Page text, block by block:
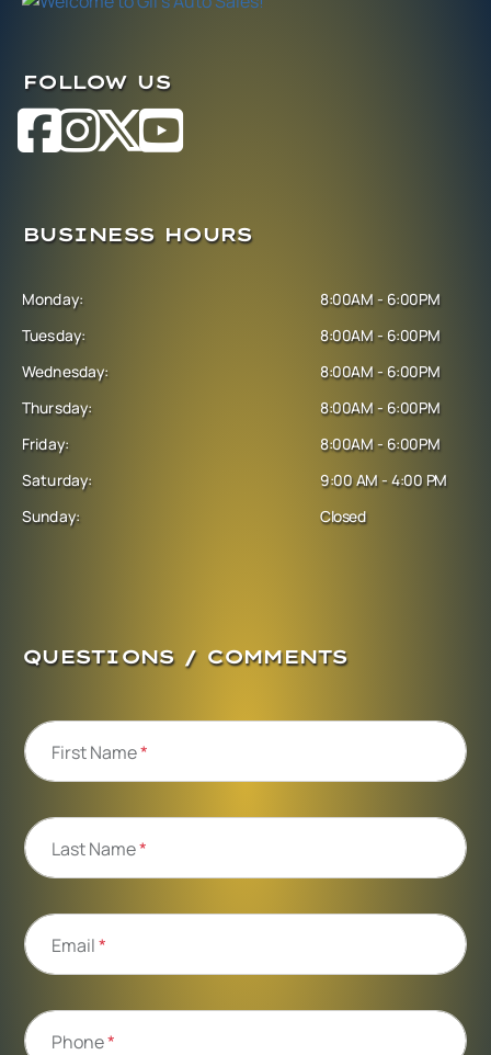
FOLLOW US
BUSINESS HOURS
Monday:
Tuesday:
Wednesday:
Thursday:
Friday:
Saturday:
Sunday:
8:00AM - 6:00PM
8:00AM - 6:00PM
8:00AM - 6:00PM
8:00AM - 6:00PM
8:00AM - 6:00PM
9:00 AM - 4:00 PM
Closed
QUESTIONS / COMMENTS
First Name*
Last Name*
Email*
Phone*